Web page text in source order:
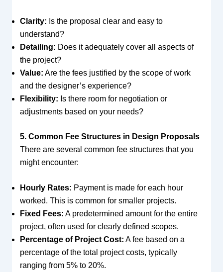
Clarity: Is the proposal clear and easy to
understand?
Detailing: Does it adequately cover all aspects of
the project?
Value: Are the fees justified by the scope of work
and the designer’s experience?
Flexibility: Is there room for negotiation or
adjustments based on your needs?
5. Common Fee Structures in Design Proposals
There are several common fee structures that you
might encounter:
Hourly Rates: Payment is made for each hour
worked. This is common for smaller projects.
Fixed Fees: A predetermined amount for the entire
project, often used for clearly defined scopes.
Percentage of Project Cost: A fee based on a
percentage of the total project costs, typically
ranging from 5% to 20%.